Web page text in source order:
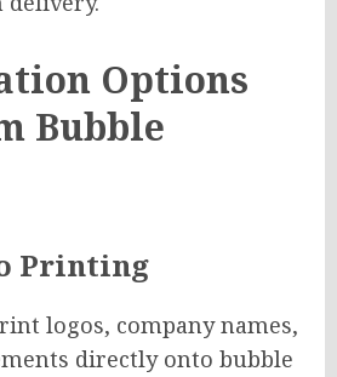
Options
Bubble
Printing
logos, company names,
directly onto bubble